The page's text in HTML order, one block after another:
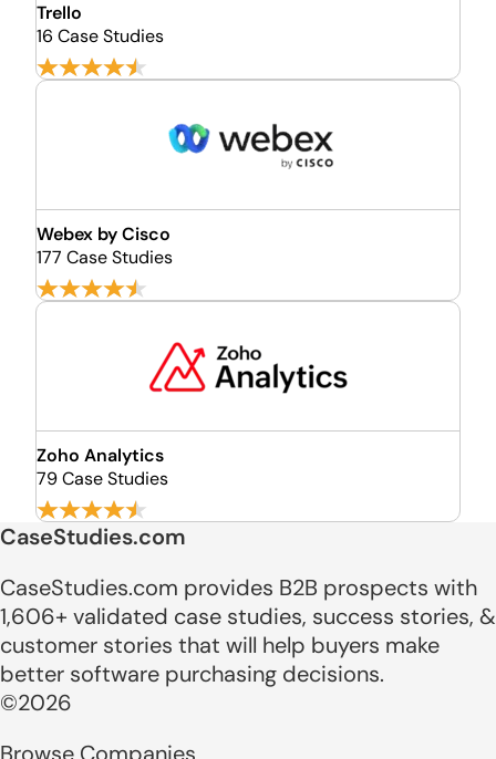
Trello
16 Case Studies
Webex by Cisco
177 Case Studies
Zoho Analytics
79 Case Studies
CaseStudies.com
CaseStudies.com provides B2B prospects with
1,606+ validated case studies, success stories, &
customer stories that will help buyers make
better software purchasing decisions.
©2026